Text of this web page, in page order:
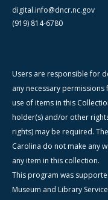
digital.info@dncr.nc.gov
(919) 814-6780
Users are responsible for
any necessary
use of items in this
holder(s) and/or other
rights) may be required.
Carolina do not make any
any item in this collection.
This program was
Museum and Library